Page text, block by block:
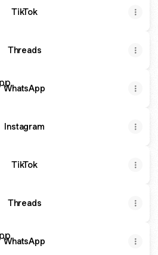
TikTok
Threads
WhatsApp
Instagram
TikTok
Threads
WhatsApp